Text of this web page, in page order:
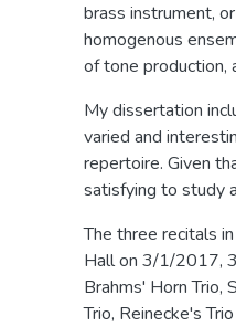
brass instrument,
homogenous
of tone production,
My dissertation
varied and
repertoire. Given
satisfying to study
The three recitals
Hall on 3/1/2017,
Brahms' Horn Trio,
Trio, Reinecke's